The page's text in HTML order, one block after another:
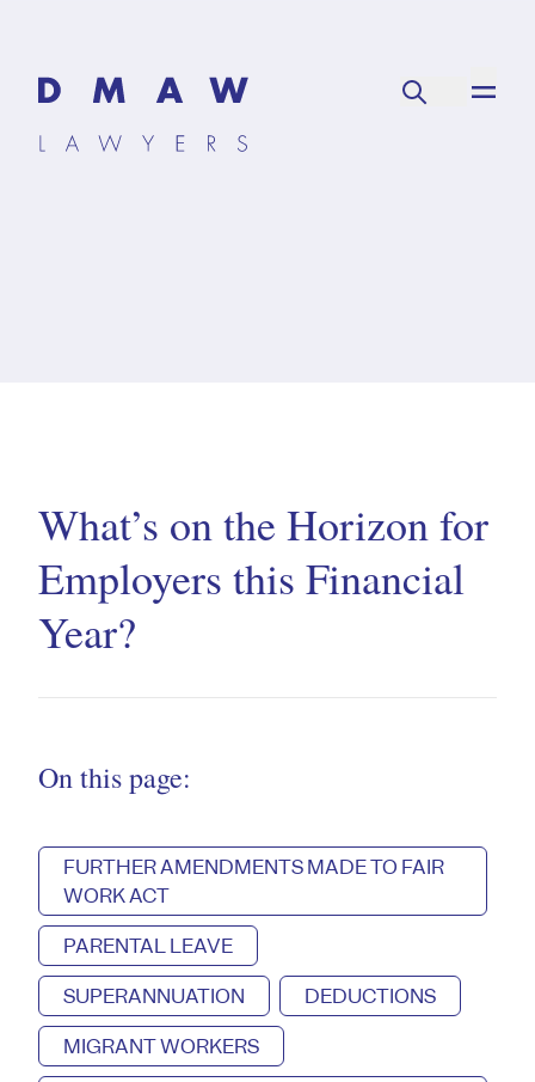
What’s on the Horizon for
Employers this Financial
Year?
On this page:
FURTHER AMENDMENTS MADE TO FAIR
WORK ACT
PARENTAL LEAVE
SUPERANNUATION
DEDUCTIONS
MIGRANT WORKERS